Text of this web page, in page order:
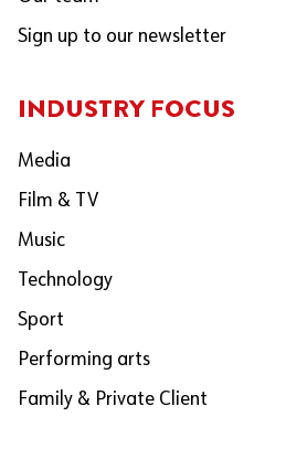
Sign up to our newsletter
INDUSTRY FOCUS
Media
Film & TV
Music
Technology
Sport
Performing arts
Family & Private Client